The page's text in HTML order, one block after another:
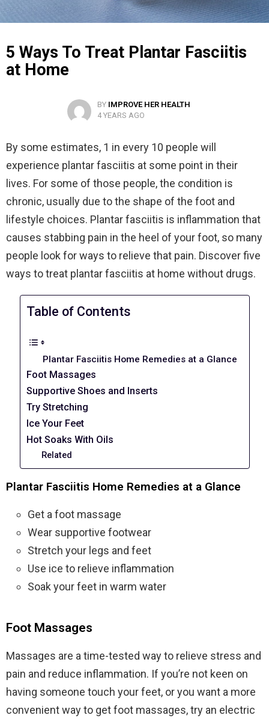
5 Ways To Treat Plantar Fasciitis
at Home
BY IMPROVE HER HEALTH
4 YEARS AGO
By some estimates, 1 in every 10 people will
experience plantar fasciitis at some point in their
lives. For some of those people, the condition is
chronic, usually due to the shape of the foot and
lifestyle choices. Plantar fasciitis is inflammation that
causes stabbing pain in the heel of your foot, so many
people look for ways to relieve that pain. Discover five
ways to treat plantar fasciitis at home without drugs.
Table of Contents
Plantar Fasciitis Home Remedies at a Glance
Foot Massages
Supportive Shoes and Inserts
Try Stretching
Ice Your Feet
Hot Soaks With Oils
Related
Plantar Fasciitis Home Remedies at a Glance
Get a foot massage
Wear supportive footwear
Stretch your legs and feet
Use ice to relieve inflammation
Soak your feet in warm water
Foot Massages
Massages are a time-tested way to relieve stress and
pain and reduce inflammation. If you’re not keen on
having someone touch your feet, or you want a more
convenient way to get foot massages, try an electric